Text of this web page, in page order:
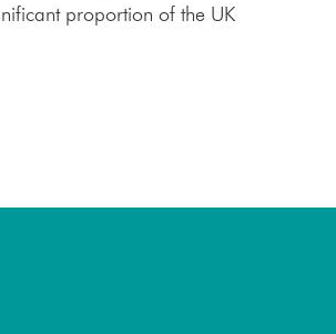
proportion of the UK